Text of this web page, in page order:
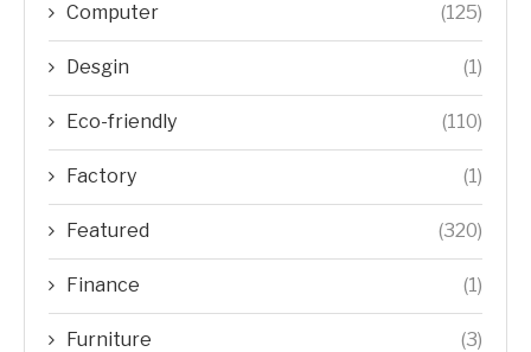
Computer (125)
Desgin (1)
Eco-friendly (110)
Factory (1)
Featured (320)
Finance (1)
Furniture (3)